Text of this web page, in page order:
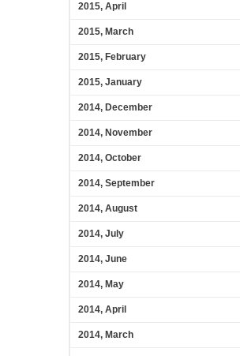
2015, April
2015, March
2015, February
2015, January
2014, December
2014, November
2014, October
2014, September
2014, August
2014, July
2014, June
2014, May
2014, April
2014, March